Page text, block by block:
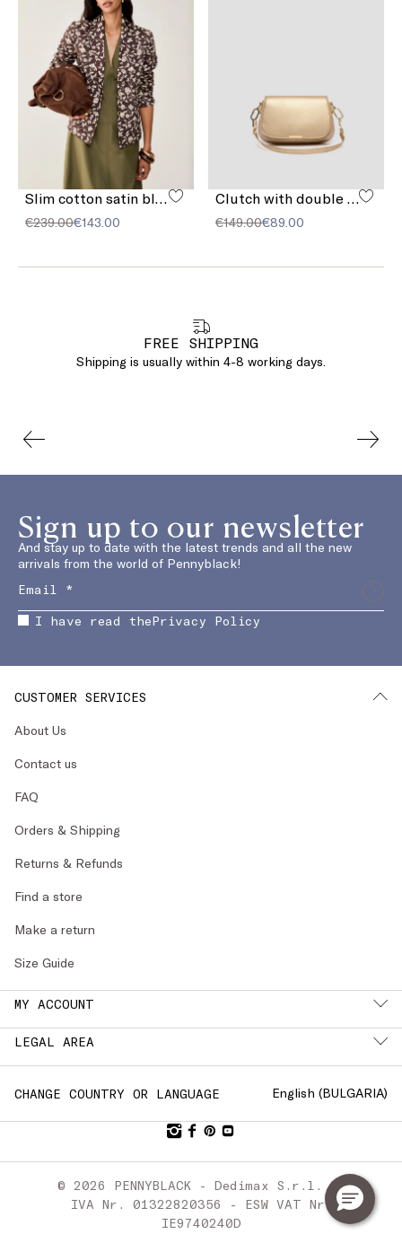
€239.00€143.00 €149.00€89.00
FREE SHIPPING
Shipping is usually within 4-8 working days.
Sign up to our newsletter
And stay up to date with the latest trends and all the new
arrivals from the world of Pennyblack!
I have read thePrivacy Policy
CUSTOMER SERVICES
About Us
Contact us
FAQ
Orders & Shipping
Returns & Refunds
Find a store
Make a return
Size Guide
MY ACCOUNT
LEGAL AREA
CHANGE COUNTRY OR LANGUAGE English (BULGARIA)
© 2026 PENNYBLACK - Dedimax S.r.l. P.
IVA Nr. 01322820356 - ESW VAT Nr.
IE9740240D